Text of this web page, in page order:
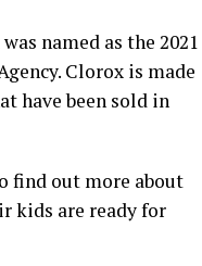
named as the 2021
Clorox is made
have been sold in
find out more about
kids are ready for